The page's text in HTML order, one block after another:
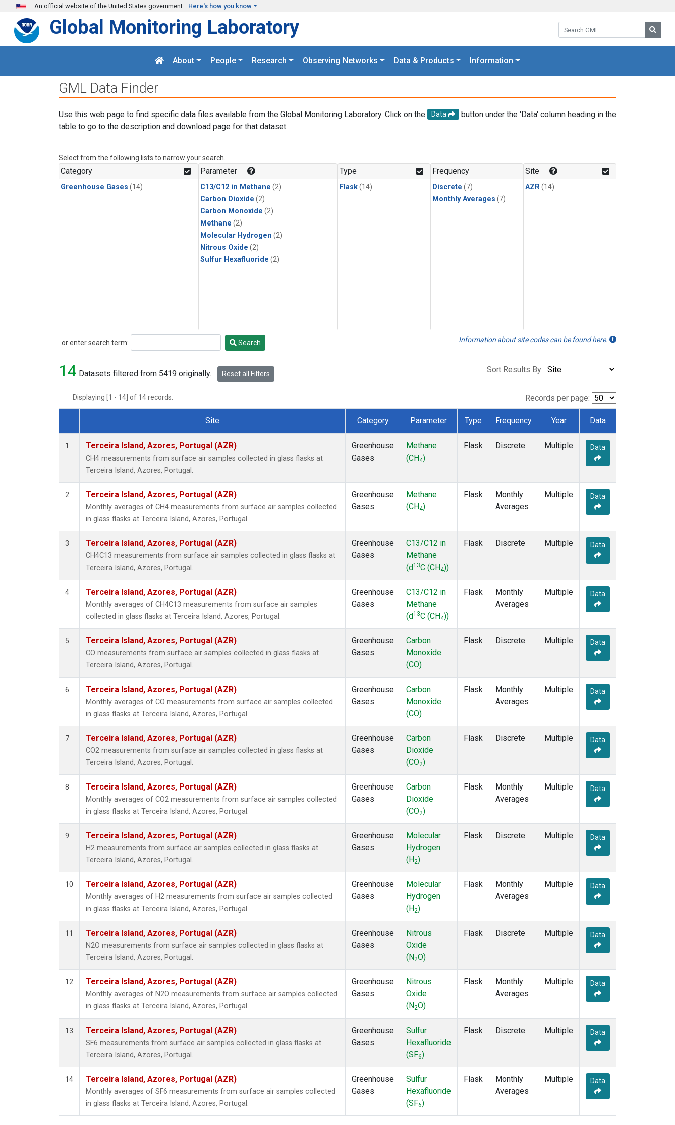
Skip to main content
An official website of the United States government Here's how you know
Search GML:
Global Monitoring Laboratory
About People Research Observing Networks Data & Products Information
GML Data Finder
Use this web page to find specific data files available from the Global Monitoring Laboratory. Click on the Data
button under the 'Data' column heading in the
table to go to the description and download page for that dataset.
Select from the following lists to narrow your search.
Category
Greenhouse Gases (14)
Parameter
C13/C12 in Methane (2)
Carbon Dioxide (2)
Carbon Monoxide (2)
Methane (2)
Molecular Hydrogen (2)
Nitrous Oxide (2)
Sulfur Hexafluoride (2)
Type
Flask(14)
Frequency
Discrete (7)
Monthly Averages (7)
Site
AZR(14)
or enter search term:
Search Search Information about site codes can be found here.
14 Datasets filtered from 5419 originally. Reset all Filters Sort Results By:
Displaying [1 - 14] of 14 records. Records per page:
Dataset Number
Site Category Parameter Type Frequency Year Data
1 Terceira Island, Azores, Portugal (AZR)
CH4 measurements from surface air samples collected in glass flasks at
Terceira Island, Azores, Portugal.
Greenhouse
Gases
Methane
(CH4)
Flask Discrete Multiple Data
2 Terceira Island, Azores, Portugal (AZR)
Monthly averages of CH4 measurements from surface air samples collected
in glass flasks at Terceira Island, Azores, Portugal.
Greenhouse
Gases
Methane
(CH4)
Flask
Monthly
Averages
Multiple Data
3 Terceira Island, Azores, Portugal (AZR)
CH4C13 measurements from surface air samples collected in glass flasks at
Terceira Island, Azores, Portugal.
Greenhouse
Gases
C13/C12 in
Methane
(d13C (CH4))
Flask Discrete Multiple Data
4 Terceira Island, Azores, Portugal (AZR)
Monthly averages of CH4C13 measurements from surface air samples
collected in glass flasks at Terceira Island, Azores, Portugal.
Greenhouse
Gases
C13/C12 in
Methane
(d13C (CH4))
Flask
Monthly
Averages
Multiple Data
5 Terceira Island, Azores, Portugal (AZR)
CO measurements from surface air samples collected in glass flasks at
Terceira Island, Azores, Portugal.
Greenhouse
Gases
Carbon
Monoxide
(CO)
Flask Discrete Multiple Data
6 Terceira Island, Azores, Portugal (AZR)
Monthly averages of CO measurements from surface air samples collected
in glass flasks at Terceira Island, Azores, Portugal.
Greenhouse
Gases
Carbon
Monoxide
(CO)
Flask
Monthly
Averages
Multiple Data
7 Terceira Island, Azores, Portugal (AZR)
CO2 measurements from surface air samples collected in glass flasks at
Terceira Island, Azores, Portugal.
Greenhouse
Gases
Carbon
Dioxide
(CO2)
Flask Discrete Multiple Data
8 Terceira Island, Azores, Portugal (AZR)
Monthly averages of CO2 measurements from surface air samples collected
in glass flasks at Terceira Island, Azores, Portugal.
Greenhouse
Gases
Carbon
Dioxide
(CO2)
Flask
Monthly
Averages
Multiple Data
9 Terceira Island, Azores, Portugal (AZR)
H2 measurements from surface air samples collected in glass flasks at
Terceira Island, Azores, Portugal.
Greenhouse
Gases
Molecular
Hydrogen
(H2)
Flask Discrete Multiple Data
10 Terceira Island, Azores, Portugal (AZR)
Monthly averages of H2 measurements from surface air samples collected
in glass flasks at Terceira Island, Azores, Portugal.
Greenhouse
Gases
Molecular
Hydrogen
(H2)
Flask
Monthly
Averages
Multiple Data
11 Terceira Island, Azores, Portugal (AZR)
N2O measurements from surface air samples collected in glass flasks at
Terceira Island, Azores, Portugal.
Greenhouse
Gases
Nitrous
Oxide
(N2O)
Flask Discrete Multiple Data
12 Terceira Island, Azores, Portugal (AZR)
Monthly averages of N2O measurements from surface air samples collected
in glass flasks at Terceira Island, Azores, Portugal.
Greenhouse
Gases
Nitrous
Oxide
(N2O)
Flask
Monthly
Averages
Multiple Data
13 Terceira Island, Azores, Portugal (AZR)
SF6 measurements from surface air samples collected in glass flasks at
Terceira Island, Azores, Portugal.
Greenhouse
Gases
Sulfur
Hexafluoride
(SF6)
Flask Discrete Multiple Data
14 Terceira Island, Azores, Portugal (AZR)
Monthly averages of SF6 measurements from surface air samples collected
in glass flasks at Terceira Island, Azores, Portugal.
Greenhouse
Gases
Sulfur
Hexafluoride
(SF6)
Flask
Monthly
Averages
Multiple Data